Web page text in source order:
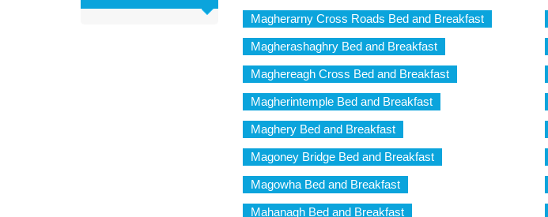
Magherarny Cross Roads Bed and Breakfast
Magherashaghry Bed and Breakfast
Maghereagh Cross Bed and Breakfast
Magherintemple Bed and Breakfast
Maghery Bed and Breakfast
Magoney Bridge Bed and Breakfast
Magowha Bed and Breakfast
Mahanagh Bed and Breakfast